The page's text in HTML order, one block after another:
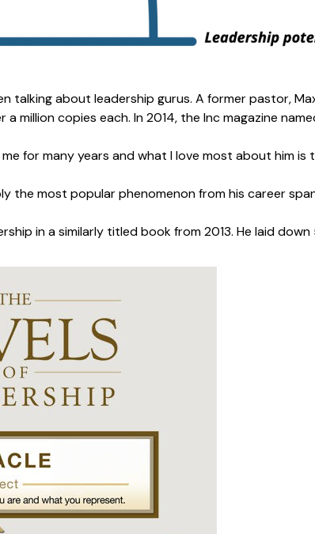
talking about leadership gurus. A former pastor,
million copies each. In 2014, the Inc magazine
for many years and what I love most about him
the most popular phenomenon from his career
in a similarly titled book from 2013. He laid